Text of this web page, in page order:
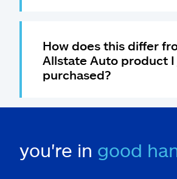
How does this differ
Allstate Auto product
purchased?
you're in good